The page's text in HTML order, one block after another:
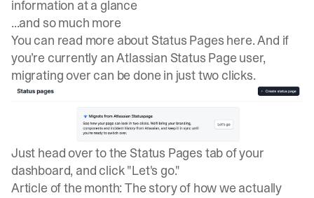
information at a glance
...and so much more
You can read more about Status Pages here. And if
you’re currently an Atlassian Status Page user,
migrating over can be done in just two clicks.
Just head over to the Status Pages tab of your
dashboard, and click "Let's go."
Article of the month: The story of how we actually